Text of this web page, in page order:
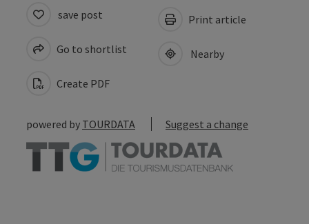
save post
Go to shortlist
Create PDF
Print article
Nearby
powered by TOURDATA Suggest a change